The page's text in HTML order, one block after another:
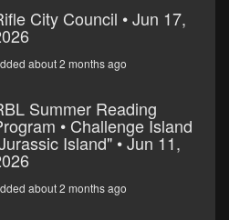
City Council • Jun 17,
about 2 months ago
Summer Reading
• Challenge Island
Island" • Jun 11,
about 2 months ago